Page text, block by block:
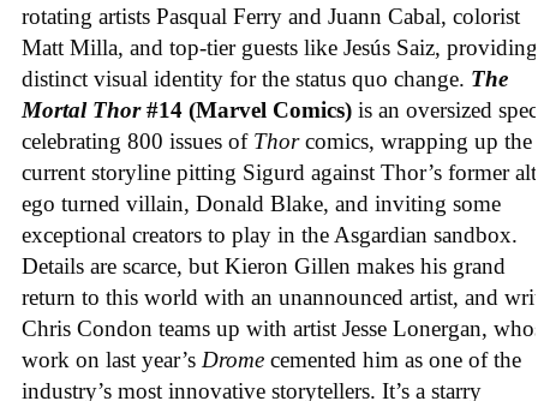
rotating artists Pasqual Ferry and Juann Cabal, colorist
Matt Milla, and top-tier guests like Jesús Saiz,
distinct visual identity for the status quo change. The
Mortal Thor#14 (Marvel Comics) is an oversized
celebrating 800 issues of Thorcomics, wrapping up the
current storyline pitting Sigurd against Thor’s former
ego turned villain, Donald Blake, and inviting some
exceptional creators to play in the Asgardian sandbox.
Details are scarce, but Kieron Gillen makes his grand
return to this world with an unannounced artist, and
Chris Condon teams up with artist Jesse Lonergan,
work on last year’s Drome cemented him as one of the
industry’s most innovative storytellers. It’s a starry